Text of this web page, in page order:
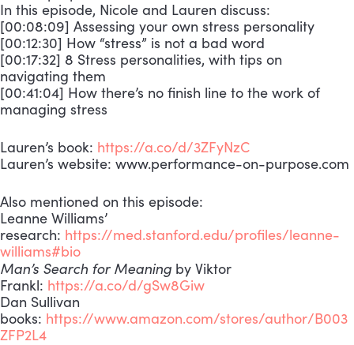
In this episode, Nicole and Lauren discuss:
[00:08:09] Assessing your own stress personality
[00:12:30] How “stress” is not a bad word
[00:17:32] 8 Stress personalities, with tips on
navigating them
[00:41:04] How there’s no finish line to the work of
managing stress
Lauren’s book: https://a.co/d/3ZFyNzC
Lauren’s website: www.performance-on-purpose.com
Also mentioned on this episode:
Leanne Williams’
research: https://med.stanford.edu/profiles/leanne-
williams#bio
Man’s Search for Meaning by Viktor
Frankl: https://a.co/d/gSw8Giw
Dan Sullivan
books: https://www.amazon.com/stores/author/B003
ZFP2L4